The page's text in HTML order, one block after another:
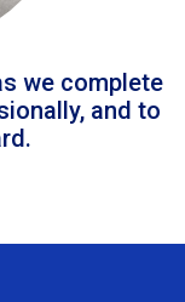
we complete
and to